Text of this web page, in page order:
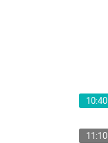
10:40
11:10